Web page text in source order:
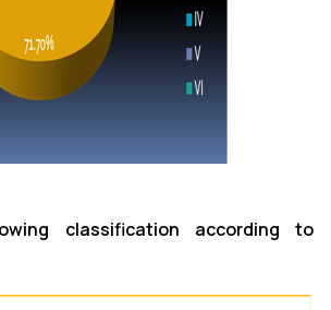
classification according to